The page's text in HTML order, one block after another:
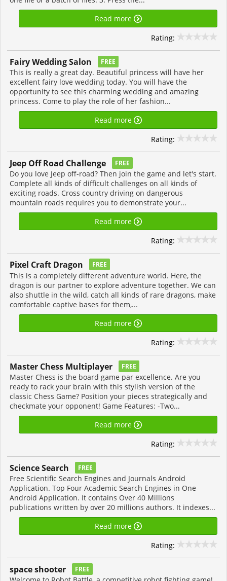
Read more
Rating:
Fairy Wedding Salon FREE
This is really a great day. Beautiful princess will have her
excellent fairy love wedding today. You will have the
opportunity to see this charming wedding and amazing
princess. Come to play the role of her fashion...
Read more
Rating:
Jeep Off Road Challenge FREE
Do you love Jeep off-road? Then join the game and let's start.
Complete all kinds of difficult challenges on all kinds of
exciting roads. Cross country driving on dangerous
mountain roads requires you to demonstrate your...
Read more
Rating:
Pixel Craft Dragon FREE
This is a completely different adventure world. Here, the
dragon is our partner to explore adventure together. We can
also shuttle in the wild, catch all kinds of rare dragons, make
comfortable captive bases for them,...
Read more
Rating:
Master Chess Multiplayer FREE
Master Chess is the board game par excellence. Are you
ready to rack your brain with this stylish version of the
classic Chess Game? Position your pieces strategically and
checkmate your opponent! Game Features: -Two...
Read more
Rating:
Science Search FREE
Free Scientific Search Engines and Journals Android
Application. Top Four Academic Search Engines in One
Android Application. It contains Over 40 Millions
publications written by over 20 millions authors. It indexes...
Read more
Rating:
space shooter FREE